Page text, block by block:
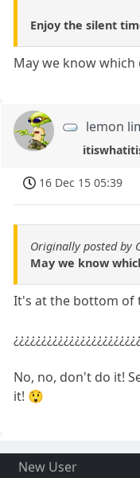
Enjoy the silent
May we know which
lemon
16 Dec 15 05:39
Originally posted by
May we know
It's at the bottom of
No, no, don't do it!
it! 😲
New User